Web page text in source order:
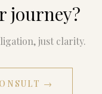
journey?
just clarity.
→